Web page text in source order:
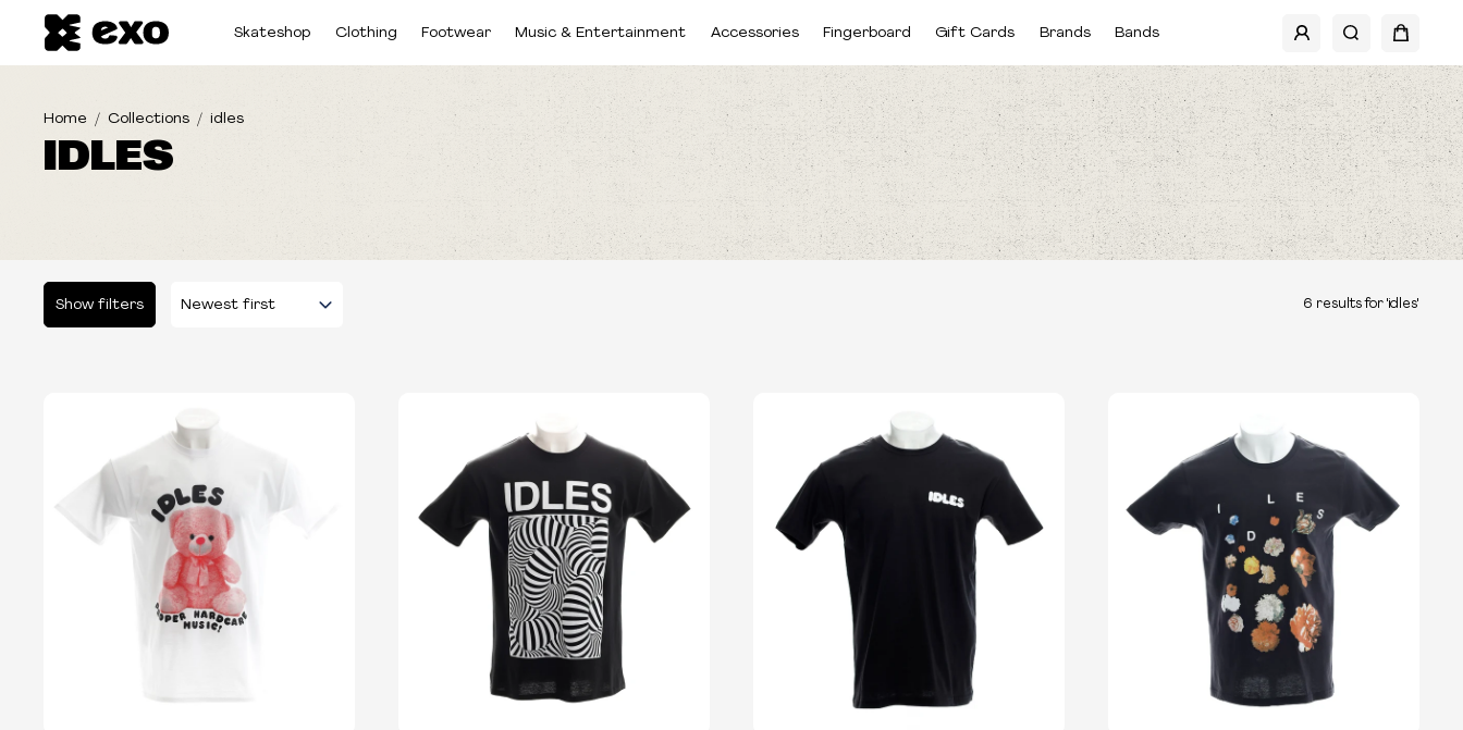
Skateshop Clothing Footwear Music & Entertainment Accessories Fingerboard Gift Cards Brands Bands
Home Collections idles
IDLES
Show filters 6 results for 'idles'